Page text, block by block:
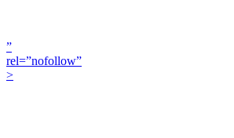
”
rel=”nofollow”
>